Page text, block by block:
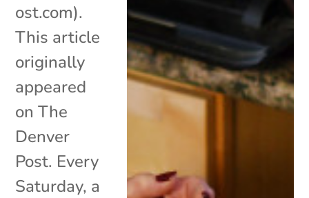
ost.com).
This article
originally
appeared
on The
Denver
Post. Every
Saturday, a